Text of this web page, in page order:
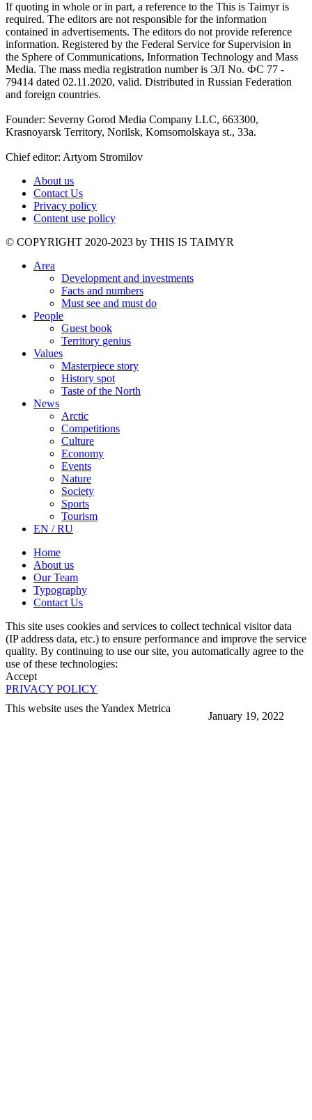
January 19, 2022
If quoting in whole or in part, a reference to the This is Taimyr is
required. The editors are not responsible for the information
contained in advertisements. The editors do not provide reference
information. Registered by the Federal Service for Supervision in
the Sphere of Communications, Information Technology and Mass
Media. The mass media registration number is ЭЛ No. ФС 77 -
79414 dated 02.11.2020, valid. Distributed in Russian Federation
and foreign countries.
Founder: Severny Gorod Media Company LLC, 663300,
Krasnoyarsk Territory, Norilsk, Komsomolskaya st., 33a.
Chief editor: Artyom Stromilov
About us
Contact Us
Privacy policy
Content use policy
©️ COPYRIGHT 2020-2023 by THIS IS TAIMYR
Area
Development and investments
Facts and numbers
Must see and must do
People
Guest book
Territory genius
Values
Masterpiece story
History spot
Taste of the North
News
Arctic
Competitions
Culture
Economy
Events
Nature
Society
Sports
Tourism
EN / RU
Home
About us
Our Team
Typography
Contact Us
This site uses cookies and services to collect technical visitor data
(IP address data, etc.) to ensure performance and improve the service
quality. By continuing to use our site, you automatically agree to the
use of these technologies:
Accept
PRIVACY POLICY
This website uses the Yandex Metrica